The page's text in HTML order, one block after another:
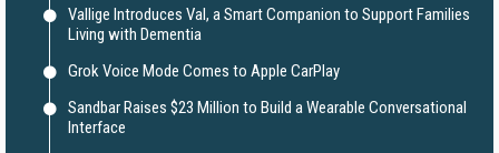
Vallige Introduces Val, a Smart Companion to Support Families
Living with Dementia
Grok Voice Mode Comes to Apple CarPlay
Sandbar Raises $23 Million to Build a Wearable Conversational
Interface